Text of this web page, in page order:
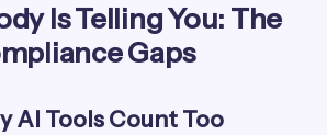
Is Telling You: The
Gaps
AI Tools Count Too